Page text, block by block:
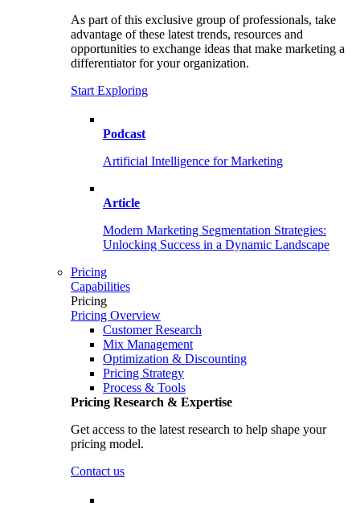
As part of this exclusive group of professionals, take
advantage of these latest trends, resources and
opportunities to exchange ideas that make marketing a
differentiator for your organization.
Start Exploring
Podcast
Artificial Intelligence for Marketing
Article
Modern Marketing Segmentation Strategies:
Unlocking Success in a Dynamic Landscape
Pricing
Capabilities
Pricing
Pricing Overview
Customer Research
Mix Management
Optimization & Discounting
Pricing Strategy
Process & Tools
Pricing Research & Expertise
Get access to the latest research to help shape your
pricing model.
Contact us